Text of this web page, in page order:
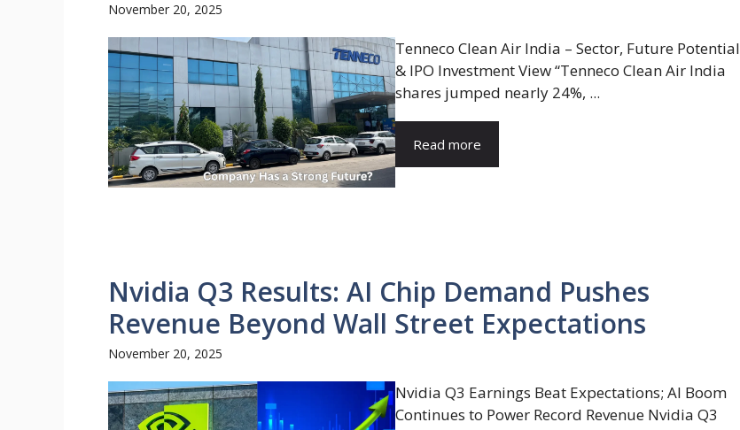
November 20, 2025
Tenneco Clean Air India – Sector, Future Potential
& IPO Investment View “Tenneco Clean Air India
shares jumped nearly 24%, ...
Read more
Nvidia Q3 Results: AI Chip Demand Pushes
Revenue Beyond Wall Street Expectations
November 20, 2025
Nvidia Q3 Earnings Beat Expectations; AI Boom
Continues to Power Record Revenue Nvidia Q3